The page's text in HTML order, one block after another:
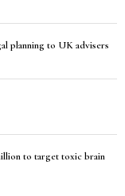
planning to UK advisers
to target toxic brain